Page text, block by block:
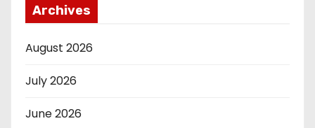
Archives
August 2026
July 2026
June 2026